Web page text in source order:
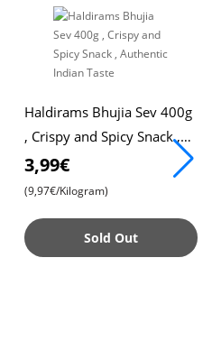
Haldirams Bhujia Sev 400g
, Crispy and Spicy Snack ,
Authentic Indian Taste
3,99€
(9,97€/Kilogram)
Sold Out